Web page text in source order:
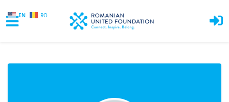
EN RO